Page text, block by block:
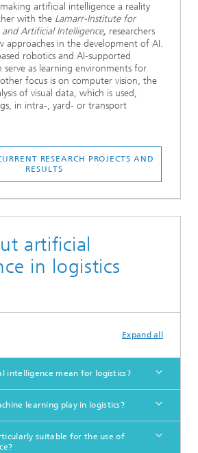
artificial intelligence a reality
with the Lamarr-Institute for
Artificial Intelligence, researchers
approaches in the development of AI.
robotics and AI-supported
serve as learning environments for
focus is on computer vision, the
of visual data, which is used,
in intra-, yard- or transport
RESEARCH PROJECTS AND
RESULTS
artificial
in logistics
Expand all
intelligence mean for logistics?
learning play in logistics?
suitable for the use of